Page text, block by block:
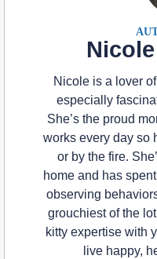
Nicole is a lover
especially
She’s the proud
works every day so
or by the fire.
home and has
observing
grouchiest of the
kitty expertise with
live happy,